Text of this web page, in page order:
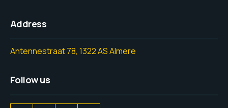
Address
Antennestraat 78, 1322 AS Almere
Follow us